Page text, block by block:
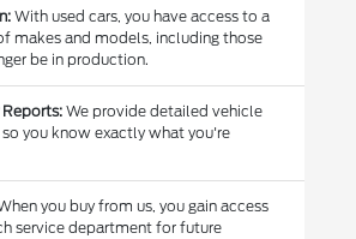
With used cars, you have access to a
makes and models, including those
be in production.
We provide detailed vehicle
you know exactly what you're
you buy from us, you gain access
service department for future